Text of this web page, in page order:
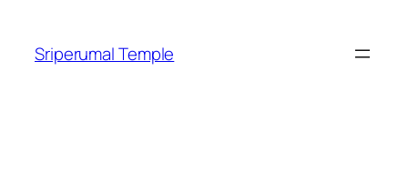
content
Sriperumal Temple